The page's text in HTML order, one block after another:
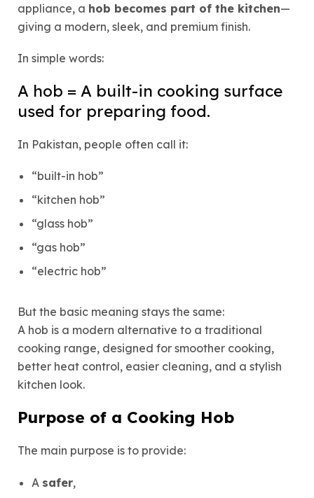
appliance, a hob becomes part of the kitchen—
giving a modern, sleek, and premium finish.
In simple words:
A hob = A built-in cooking surface
used for preparing food.
In Pakistan, people often call it:
“built-in hob”
“kitchen hob”
“glass hob”
“gas hob”
“electric hob”
But the basic meaning stays the same:
A hob is a modern alternative to a traditional
cooking range, designed for smoother cooking,
better heat control, easier cleaning, and a stylish
kitchen look.
Purpose of a Cooking Hob
The main purpose is to provide:
A safer,